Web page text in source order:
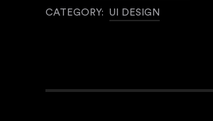
CATEGORY: UI DESIGN